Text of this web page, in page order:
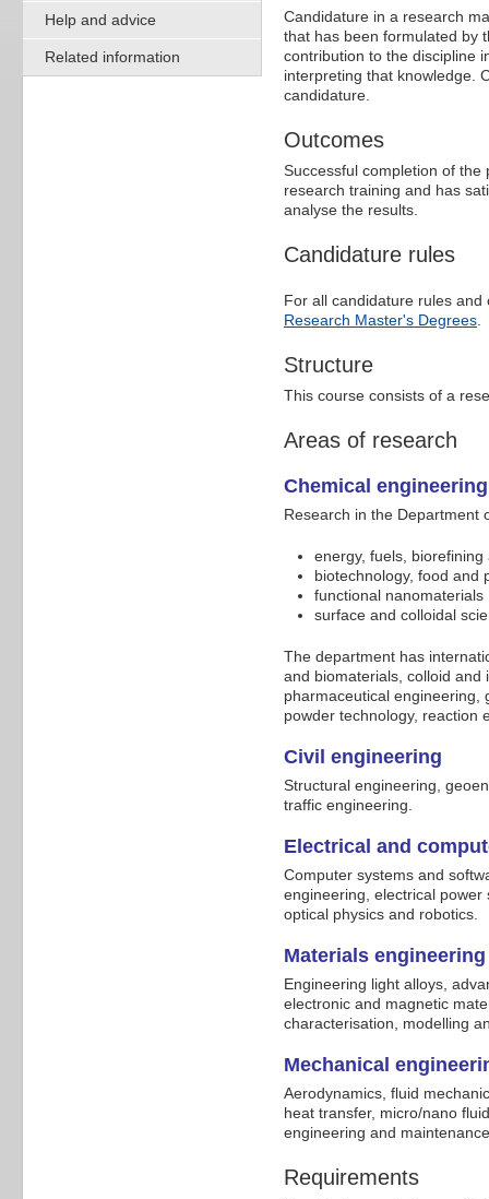
Help and advice
Related information
Candidature in a research
that has been formulated by
contribution to the discipline
interpreting that knowledge.
candidature.
Outcomes
Successful completion of
research training and has
analyse the results.
Candidature rules
For all candidature rules
Research Master's Degrees
Structure
This course consists of a
Areas of research
Chemical engineering
Research in the Department
energy, fuels,
biotechnology, food and
functional nanomaterials
surface and colloidal
The department has
and biomaterials, colloid and
pharmaceutical engineering,
powder technology, reaction
Civil engineering
Structural engineering,
traffic engineering.
Electrical and
Computer systems and
engineering, electrical
optical physics and robotics.
Materials engineering
Engineering light alloys,
electronic and magnetic
characterisation, modelling
Mechanical
Aerodynamics, fluid
heat transfer, micro/nano
engineering and
Requirements